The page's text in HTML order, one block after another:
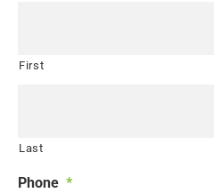
First
Last
Phone *